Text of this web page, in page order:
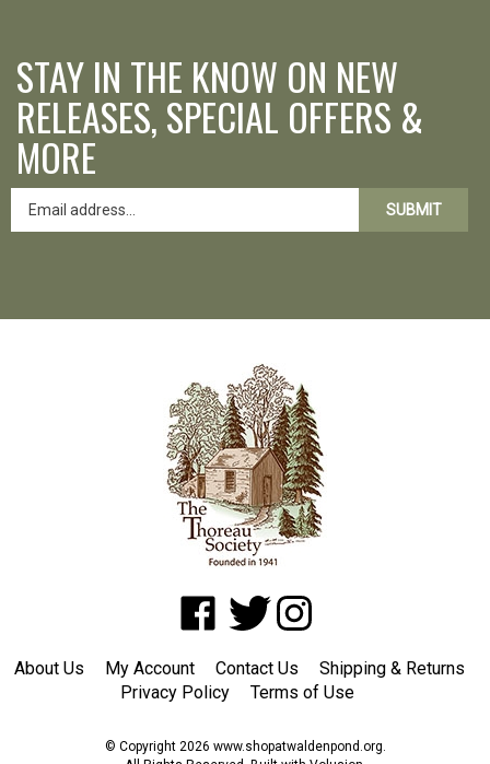
STAY IN THE KNOW ON NEW
RELEASES, SPECIAL OFFERS &
MORE
SUBMIT
Like
www.shopatwaldenpond.org
Facebook
Follow
www.shopatwaldenpond.org
Twitter
Follow
www.shopatwaldenpond.org
Instagram
About Us My Account Contact Us Shipping & Returns
Privacy Policy
Terms of Use
© Copyright 2026 www.shopatwaldenpond.org.